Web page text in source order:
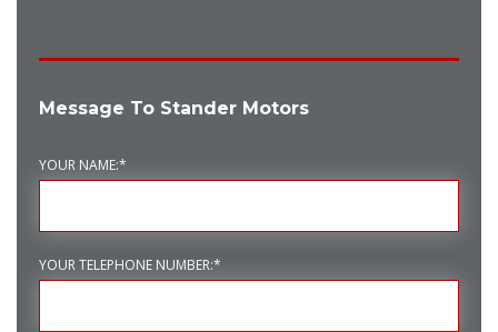
Message To Stander Motors
YOUR NAME:*
YOUR TELEPHONE NUMBER:*